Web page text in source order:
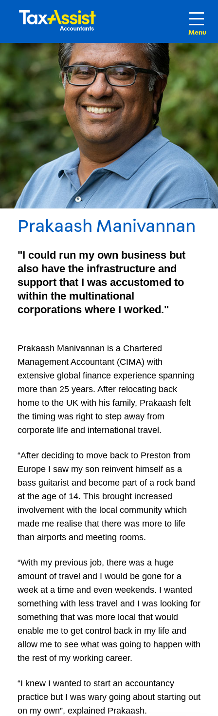
Prakaash Manivannan
"I could run my own business but
also have the infrastructure and
support that I was accustomed to
within the multinational
corporations where I worked."
Prakaash Manivannan is a Chartered
Management Accountant (CIMA) with
extensive global finance experience spanning
more than 25 years. After relocating back
home to the UK with his family, Prakaash felt
the timing was right to step away from
corporate life and international travel.
“After deciding to move back to Preston from
Europe I saw my son reinvent himself as a
bass guitarist and become part of a rock band
at the age of 14. This brought increased
involvement with the local community which
made me realise that there was more to life
than airports and meeting rooms.
“With my previous job, there was a huge
amount of travel and I would be gone for a
week at a time and even weekends. I wanted
something with less travel and I was looking for
something that was more local that would
enable me to get control back in my life and
allow me to see what was going to happen with
the rest of my working career.
“I knew I wanted to start an accountancy
practice but I was wary going about starting out
on my own”, explained Prakaash.